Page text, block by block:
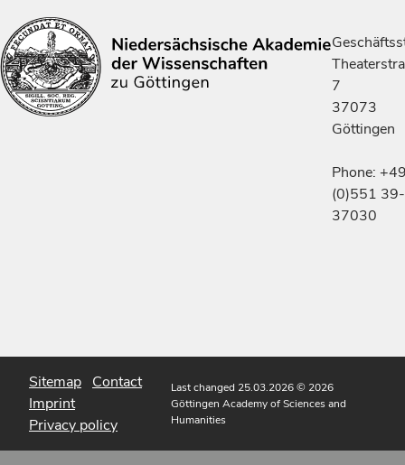
7
37073
Göttingen
Phone:
(0)551 39-
37030
Sitemap Contact
Imprint
Privacy policy
Last changed 25.03.2026© 2026
Göttingen Academy of Sciences and
Humanities